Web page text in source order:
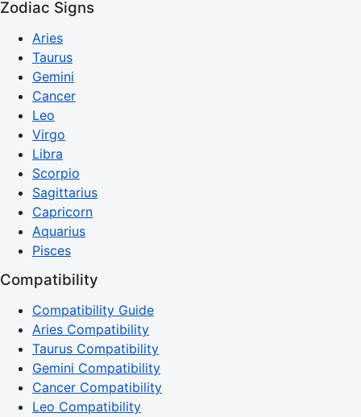
Zodiac Signs
Aries
Taurus
Gemini
Cancer
Leo
Virgo
Libra
Scorpio
Sagittarius
Capricorn
Aquarius
Pisces
Compatibility
Compatibility Guide
Aries Compatibility
Taurus Compatibility
Gemini Compatibility
Cancer Compatibility
Leo Compatibility